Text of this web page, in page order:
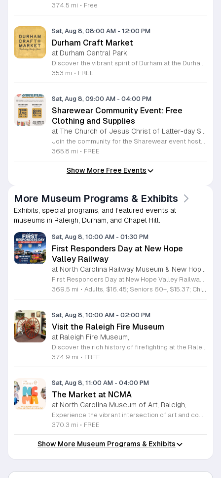
374.5 mi • Free
Sat, Aug 8, 08:00 AM - 12:00 PM
Durham Craft Market
at Durham Central Park,
Discover the vibrant spirit of Durham at the Durham Craft Market, a premier outdoor destination held at Durham Central Park. This juried, artist-run collective celebrates local creativity by showcasing exceptional handmade goods from talented artisans who live and work within thirty miles of the city. Whether you are searching for unique jewelry, original artwork, or handcrafted home decor, you will find high-quality pieces that reflect the heart of our community. The market serves as a wonderful space for neighbors and visitors to connect while supporting the local economy. Experience a lively atmosphere as you browse booths featuring over fifty diverse artists each weekend. It is an ideal way to spend a Saturday morning outdoors while enjoying the ingenuity of our region. Admission is completely free, making it the perfect activity for everyone to enjoy together. Join us this weekend to shop small and discover your next favorite treasure. Please visit our website or social media channels for the most current schedule updates and to see which artists will be featured. We look forward to welcoming you to the Durham Craft Market soon.
353 mi • FREE
Sat, Aug 8, 09:00 AM - 04:00 PM
Sharewear Community Event: Free
Clothing and Supplies
at The Church of Jesus Christ of Latter-day Saints Wake Forest,
Join the community for the Sharewear event hosted by The Church of Jesus Christ of Latter-Day Saints at 1524 Jenkins Road, Wake Forest, on August 8, 2026. This wonderful initiative provides individuals and families with free access to clothing, bedding, and essential school supplies to help prepare for the upcoming academic year. Everyone is welcome to participate in this shopping experience, where all items are provided completely free of charge to those in need. Beyond providing support, the event serves as a platform for neighbors to help neighbors. If you have gently used items you wish to donate, please drop them off on Friday, August 7, 2026, between 7 a.m. and 1 p.m. or from 3 p.m. to 8 p.m. Your generous contributions make this event possible and ensure that everyone starts their season with dignity and necessary resources. We encourage you to invite your friends and family to join us for a day of giving and community spirit. Mark your calendars and be part of this impactful gathering designed to strengthen our local neighborhood.
365.8 mi • FREE
Show More Free Events
More Museum Programs & Exhibits
Exhibits, special programs, and featured events at
museums in Raleigh, Durham, and Chapel Hill.
Sat, Aug 8, 10:00 AM - 01:30 PM
First Responders Day at New Hope
Valley Railway
at North Carolina Railway Museum & New Hope Valley Railway,
First Responders Day at New Hope Valley Railway invites the community to honor local emergency services on Saturday August 8. This event brings together the Town of Apex Fire Department, Apex Police Department, and Wake County EMS to foster connection and appreciation for those who keep the community safe. Attendees can participate in a hands-on touch a truck experience featuring emergency vehicles. Guests are encouraged to climb inside the trucks and interact directly with the first responders. You will hear personal stories, learn practical safety tips, and explore the specialized equipment used by these professionals. Scenic train rides are also scheduled for departure at 10:30am and 12:00pm, providing a relaxing way to enjoy the railway grounds during the event. This family friendly day is designed for residents of all ages who want to engage with local heroes in a fun environment. The atmosphere is educational and welcoming, making it an excellent opportunity to learn about public safety firsthand. Tickets are available for purchase through the official TriangleTrain website. Ensure you secure your spots early for this engaging community experience.
369.5 mi • Adults, $16.45; Seniors 60+, $15.37; Children 2-12, $13.20;, Children under 2; Free
Sat, Aug 8, 10:00 AM - 02:00 PM
Visit the Raleigh Fire Museum
at Raleigh Fire Museum,
Discover the rich history of firefighting at the Raleigh Fire Museum, located at 105 Keeter Center Drive. This fascinating local institution invites the public to explore its collection on the second Saturday of each month from 10 a.m. to 2 p.m. Admission is completely free, providing a perfect opportunity for families and history enthusiasts to engage with hundreds of unique artifacts that tell the story of brave men and women who protected our community throughout the years. Beyond the indoor exhibits, visitors can enjoy an interactive experience by getting up close with a modern fire truck parked on site. You can even try out a working fire hose, making it an educational and hands-on adventure for all ages. The museum is compact but packed with significant memorabilia that offers a deep look into the past. If you cannot make the monthly Saturday opening, private tours can be arranged by emailing the museum staff directly. Do not miss this chance to learn something new about local history. Plan your visit today and experience this hidden gem for yourself.
374.9 mi • FREE
Sat, Aug 8, 11:00 AM - 04:00 PM
The Market at NCMA
at North Carolina Museum of Art, Raleigh,
Experience the vibrant intersection of art and community at The Market at NCMA. Held on the first Saturday of each month at the North Carolina Museum of Art in Raleigh, this recurring event features a curated selection of offerings from Triangle Pop-Up. Guests are invited to explore a diverse array of unique, handcrafted goods created by talented local artists and artisans. Whether you are searching for a special gift or simply seeking inspiration, the market provides an exceptional atmosphere for discovery and connection. Beyond the shopping experience, attendees can enjoy live music performances that set a lively tone for the afternoon. Take full advantage of the beautiful museum park and explore the galleries, as admission to both the market and the museum is completely free. This is a wonderful opportunity to support local creators while enjoying the cultural richness of our community in a stunning outdoor setting. Please join us for this recurring celebration of creativity. We encourage you to visit our website for additional details and to plan your visit to this delightful monthly gathering.
370.3 mi • FREE
Show More Museum Programs & Exhibits